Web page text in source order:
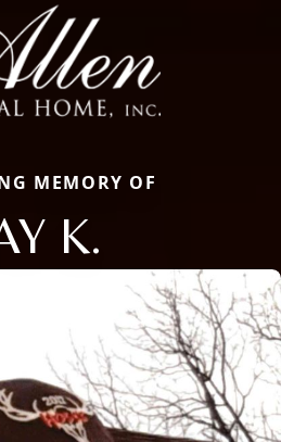
MEMORY OF
K.